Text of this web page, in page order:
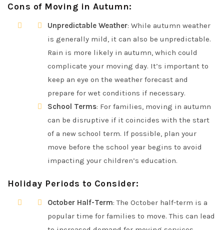
Cons of Moving in Autumn:
Unpredictable Weather: While autumn weather
is generally mild, it can also be unpredictable.
Rain is more likely in autumn, which could
complicate your moving day. It’s important to
keep an eye on the weather forecast and
prepare for wet conditions if necessary.
School Terms: For families, moving in autumn
can be disruptive if it coincides with the start
of a new school term. If possible, plan your
move before the school year begins to avoid
impacting your children’s education.
Holiday Periods to Consider:
October Half-Term: The October half-term is a
popular time for families to move. This can lead